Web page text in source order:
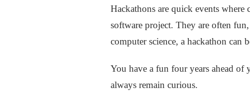
Hackathons are quick events where
software project. They are often
computer science, a hackathon can
You have a fun four years ahead
always remain curious.